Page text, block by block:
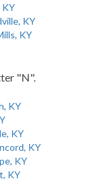
KY
KY
KY
"N".
KY
KY
KY
KY
KY